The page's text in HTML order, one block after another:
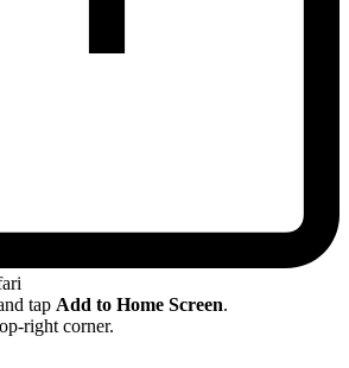
tap Add to Home Screen.
right corner.